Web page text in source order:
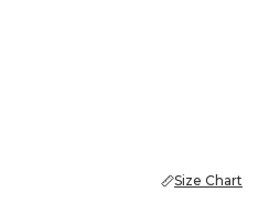
Size Chart